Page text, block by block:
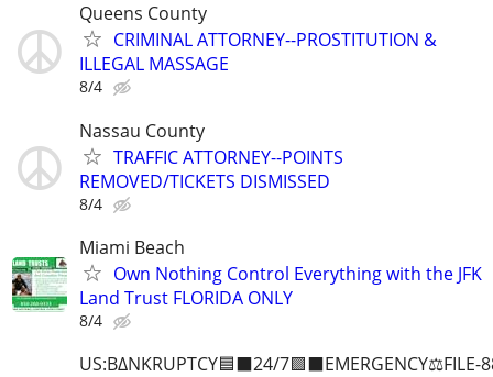
Queens County
CRIMINAL ATTORNEY--PROSTITUTION &
ILLEGAL MASSAGE
8/4
Nassau County
TRAFFIC ATTORNEY--POINTS
REMOVED/TICKETS DISMISSED
8/4
Miami Beach
Own Nothing Control Everything with the JFK
Land Trust FLORIDA ONLY
8/4
US:B∆NKRUPTCY🟦⬛24/7🟪⬛EMERGENCY⚖️FILE-